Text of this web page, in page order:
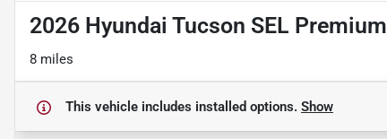
2026 Hyundai Tucson SEL Premium
8 miles
This vehicle includes installed options. Show